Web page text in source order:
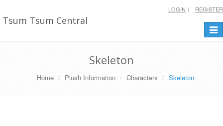
Tsum Tsum Central
LOGIN REGISTER
Skeleton
Home Plush Information Characters Skeleton